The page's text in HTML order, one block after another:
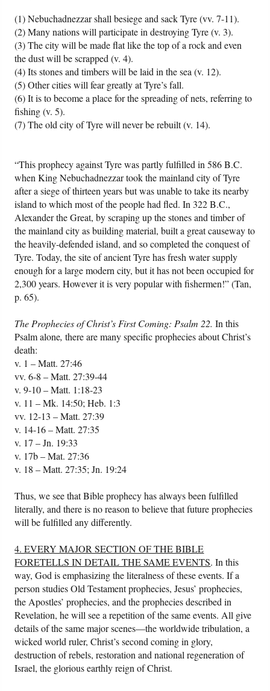
(1) Nebuchadnezzar shall besiege and sack Tyre (vv. 7-11).
(2) Many nations will participate in destroying Tyre (v. 3).
(3) The city will be made flat like the top of a rock and even
the dust will be scrapped (v. 4).
(4) Its stones and timbers will be laid in the sea (v. 12).
(5) Other cities will fear greatly at Tyre’s fall.
(6) It is to become a place for the spreading of nets, referring to
fishing (v. 5).
(7) The old city of Tyre will never be rebuilt (v. 14).
“This prophecy against Tyre was partly fulfilled in 586 B.C.
when King Nebuchadnezzar took the mainland city of Tyre
after a siege of thirteen years but was unable to take its nearby
island to which most of the people had fled. In 322 B.C.,
Alexander the Great, by scraping up the stones and timber of
the mainland city as building material, built a great causeway to
the heavily-defended island, and so completed the conquest of
Tyre. Today, the site of ancient Tyre has fresh water supply
enough for a large modern city, but it has not been occupied for
2,300 years. However it is very popular with fishermen!” (Tan,
p. 65).
The Prophecies of Christ’s First Coming: Psalm 22.In this
Psalm alone,there are many specific prophecies about Christ’s
death:
v. 1 – Matt. 27:46
vv. 6-8 – Matt. 27:39-44
v. 9-10 – Matt. 1:18-23
v. 11 – Mk. 14:50; Heb. 1:3
vv. 12-13 – Matt. 27:39
v. 14-16 – Matt. 27:35
v. 17 – Jn. 19:33
v. 17b – Mat. 27:36
v. 18 – Matt. 27:35; Jn. 19:24
Thus, we see that Bible prophecy has always been fulfilled
literally, and there is no reason to believe that future prophecies
will be fulfilled any differently.
4. EVERY MAJOR SECTION OF THE BIBLE
FORETELLS IN DETAIL THE SAME EVENTS. In this
way, God is emphasizing the literalness of these events. If a
person studies Old Testament prophecies, Jesus’ prophecies,
the Apostles’ prophecies, and the prophecies described in
Revelation, he will see a repetition of the same events. All give
details of the same major scenes—the worldwide tribulation, a
wicked world ruler, Christ’s second coming in glory,
destruction of rebels, restoration and national regeneration of
Israel, the glorious earthly reign of Christ.